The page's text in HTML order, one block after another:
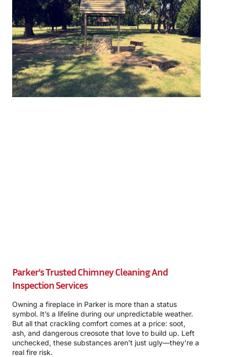
Parker’s Trusted Chimney Cleaning And
Inspection Services
Owning a fireplace in Parker is more than a status
symbol. It’s a lifeline during our unpredictable weather.
But all that crackling comfort comes at a price: soot,
ash, and dangerous creosote that love to build up. Left
unchecked, these substances aren’t just ugly—they’re a
real fire risk.